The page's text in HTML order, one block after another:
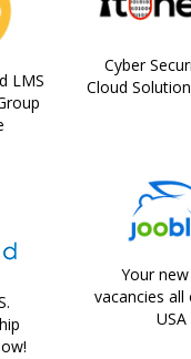
LMS
Cyber
Cloud
Your
vacancies all
USA